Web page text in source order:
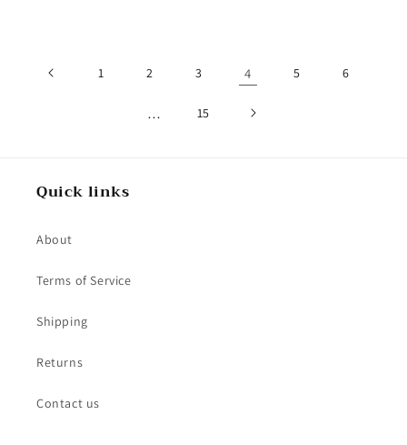
1 2 3 4 5 6
… 15
Quick links
About
Terms of Service
Shipping
Returns
Contact us